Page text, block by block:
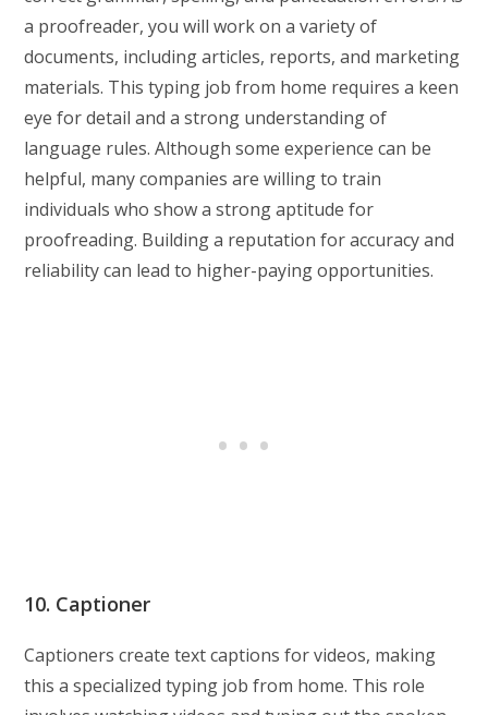
a proofreader, you will work on a variety of
documents, including articles, reports, and marketing
materials. This typing job from home requires a keen
eye for detail and a strong understanding of
language rules. Although some experience can be
helpful, many companies are willing to train
individuals who show a strong aptitude for
proofreading. Building a reputation for accuracy and
reliability can lead to higher-paying opportunities.
10. Captioner
Captioners create text captions for videos, making
this a specialized typing job from home. This role